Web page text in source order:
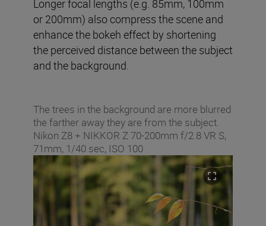
Longer focal lengths (e.g. 85mm, 100mm
or 200mm) also compress the scene and
enhance the bokeh effect by shortening
the perceived distance between the subject
and the background.
The trees in the background are more blurred
the farther away they are from the subject.
Nikon Z8 + NIKKOR Z 70-200mm f/2.8 VR S,
71mm, 1/40 sec, ISO 100